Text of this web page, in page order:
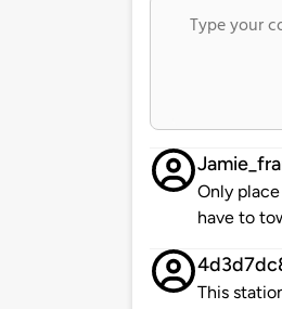
Only
have to
This